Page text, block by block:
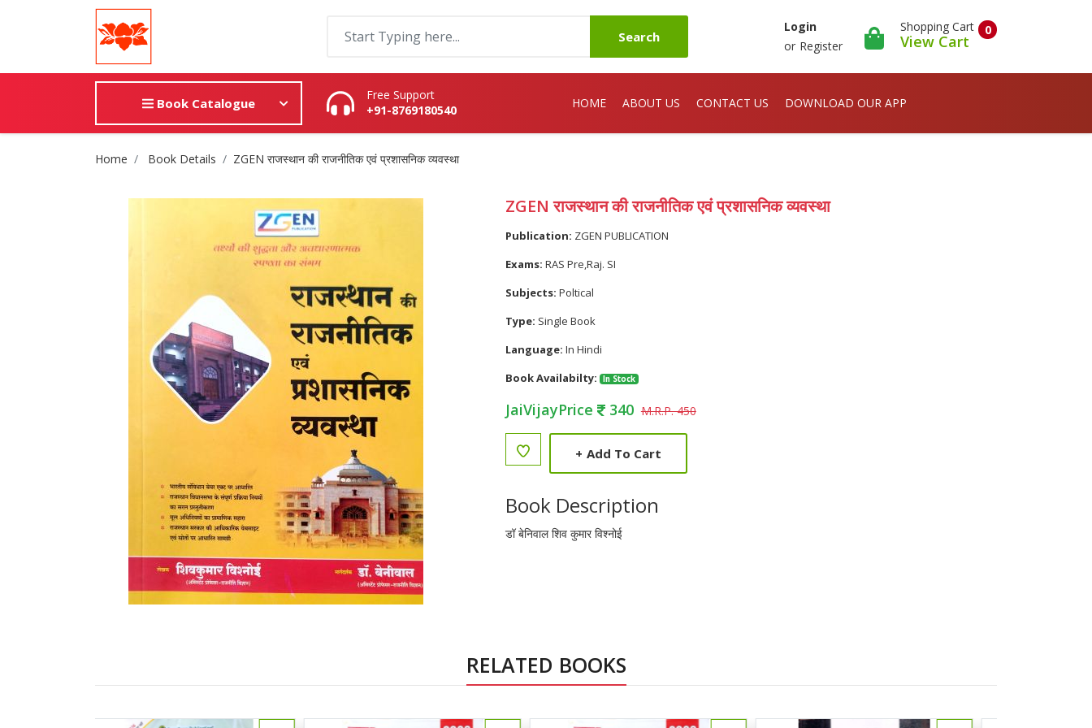
Search
Login
or Register
0
Shopping Cart
View Cart
Book Catalogue
Free Support
+91-8769180540
HOME ABOUT US CONTACT US DOWNLOAD OUR APP
Site Breadcrumb
Home Book Details ZGEN राजस्थान की राजनीतिक एवं प्रशासनिक व्यवस्था
ZGEN राजस्थान की राजनीतिक एवं प्रशासनिक व्यवस्था
Publication: ZGEN PUBLICATION
Exams: RAS Pre,Raj. SI
Subjects: Poltical
Type: Single Book
Language: In Hindi
Book Availabilty:
In Stock
JaiVijayPrice 340 M.R.P. 450
+ Add To Cart
Book Description
डॉ बेनिवाल शिव कुमार विश्नोई
RELATED BOOKS